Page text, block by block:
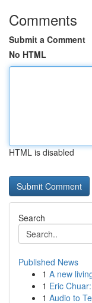
Comments
Submit a Comment
No HTML
HTML is disabled
Search
Published News
1 A new
1 Eric
1 Audio to